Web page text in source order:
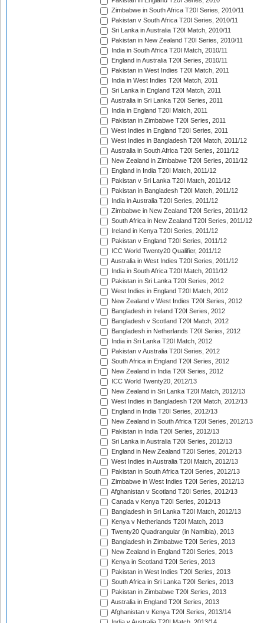
Zimbabwe in South Africa T20I Series, 2010/11
Pakistan v South Africa T20I Series, 2010/11
Sri Lanka in Australia T20I Match, 2010/11
Pakistan in New Zealand T20I Series, 2010/11
India in South Africa T20I Match, 2010/11
England in Australia T20I Series, 2010/11
Pakistan in West Indies T20I Match, 2011
India in West Indies T20I Match, 2011
Sri Lanka in England T20I Match, 2011
Australia in Sri Lanka T20I Series, 2011
India in England T20I Match, 2011
Pakistan in Zimbabwe T20I Series, 2011
West Indies in England T20I Series, 2011
West Indies in Bangladesh T20I Match, 2011/12
Australia in South Africa T20I Series, 2011/12
New Zealand in Zimbabwe T20I Series, 2011/12
England in India T20I Match, 2011/12
Pakistan v Sri Lanka T20I Match, 2011/12
Pakistan in Bangladesh T20I Match, 2011/12
India in Australia T20I Series, 2011/12
Zimbabwe in New Zealand T20I Series, 2011/12
South Africa in New Zealand T20I Series, 2011/12
Ireland in Kenya T20I Series, 2011/12
Pakistan v England T20I Series, 2011/12
ICC World Twenty20 Qualifier, 2011/12
Australia in West Indies T20I Series, 2011/12
India in South Africa T20I Match, 2011/12
Pakistan in Sri Lanka T20I Series, 2012
West Indies in England T20I Match, 2012
New Zealand v West Indies T20I Series, 2012
Bangladesh in Ireland T20I Series, 2012
Bangladesh v Scotland T20I Match, 2012
Bangladesh in Netherlands T20I Series, 2012
India in Sri Lanka T20I Match, 2012
Pakistan v Australia T20I Series, 2012
South Africa in England T20I Series, 2012
New Zealand in India T20I Series, 2012
ICC World Twenty20, 2012/13
New Zealand in Sri Lanka T20I Match, 2012/13
West Indies in Bangladesh T20I Match, 2012/13
England in India T20I Series, 2012/13
New Zealand in South Africa T20I Series, 2012/13
Pakistan in India T20I Series, 2012/13
Sri Lanka in Australia T20I Series, 2012/13
England in New Zealand T20I Series, 2012/13
West Indies in Australia T20I Match, 2012/13
Pakistan in South Africa T20I Series, 2012/13
Zimbabwe in West Indies T20I Series, 2012/13
Afghanistan v Scotland T20I Series, 2012/13
Canada v Kenya T20I Series, 2012/13
Bangladesh in Sri Lanka T20I Match, 2012/13
Kenya v Netherlands T20I Match, 2013
Twenty20 Quadrangular (in Namibia), 2013
Bangladesh in Zimbabwe T20I Series, 2013
New Zealand in England T20I Series, 2013
Kenya in Scotland T20I Series, 2013
Pakistan in West Indies T20I Series, 2013
South Africa in Sri Lanka T20I Series, 2013
Pakistan in Zimbabwe T20I Series, 2013
Australia in England T20I Series, 2013
Afghanistan v Kenya T20I Series, 2013/14